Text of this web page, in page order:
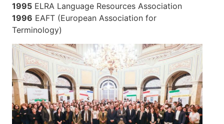
1995 ELRA Language Resources Association
1996 EAFT (European Association for
Terminology)